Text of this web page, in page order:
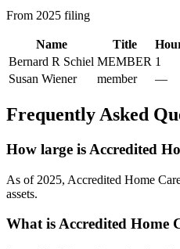
From 2025 filing
Name Title
Bernard R Schiel MEMBER 1
Susan Wiener
member —
Frequently Asked
How large is Accredited
As of 2025, Accredited Home
assets.
What is Accredited Home